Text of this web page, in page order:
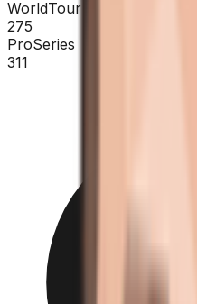
WorldTour
275
ProSeries
311